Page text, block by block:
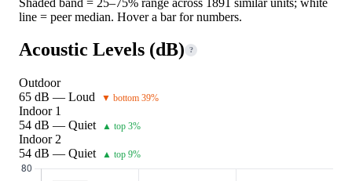
line = peer median. Hover a bar for numbers.
Acoustic Levels (dB) ?
Outdoor
65 dB — Loud
▼ bottom 39%
Indoor 1
54 dB — Quiet
▲ top 3%
Indoor 2
54 dB — Quiet
▲ top 9%